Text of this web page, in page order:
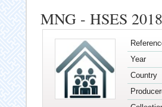
MNG - HSES 2018
Year
Country